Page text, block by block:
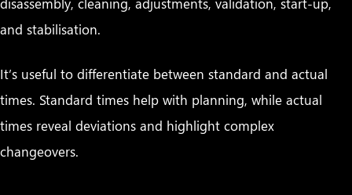
and stabilisation.
It’s useful to differentiate between standard and actual
times. Standard times help with planning, while actual
times reveal deviations and highlight complex
changeovers.